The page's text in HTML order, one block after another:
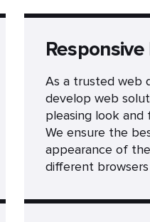
As a trusted web
develop web
pleasing look and
We ensure the
appearance of
different browsers